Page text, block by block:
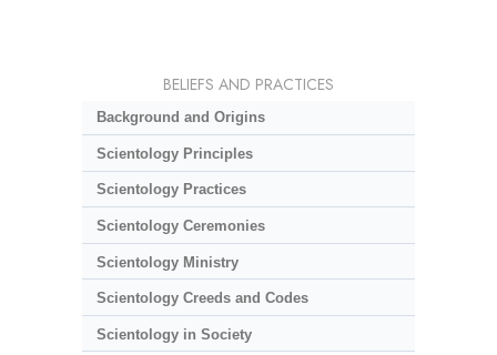
BELIEFS AND PRACTICES
Background and Origins
Scientology Principles
Scientology Practices
Scientology Ceremonies
Scientology Ministry
Scientology Creeds and Codes
Scientology in Society